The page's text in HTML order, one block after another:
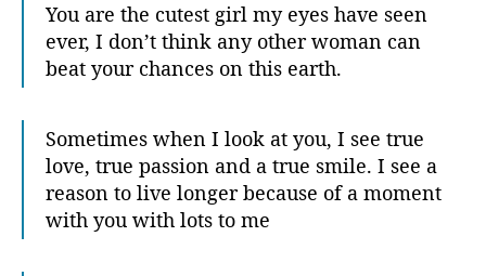
You are the cutest girl my eyes have seen
ever, I don’t think any other woman can
beat your chances on this earth.
Sometimes when I look at you, I see true
love, true passion and a true smile. I see a
reason to live longer because of a moment
with you with lots to me